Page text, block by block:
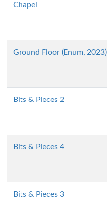
Chapel
Ground Floor (Enum, 2023)
Bits & Pieces 2
Bits & Pieces 4
Bits & Pieces 3